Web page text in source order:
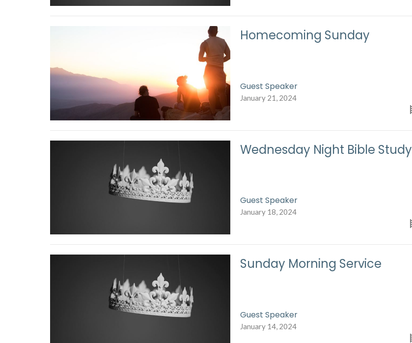
Homecoming Sunday
Guest Speaker
January 21, 2024
Wednesday Night Bible Study
Guest Speaker
January 18, 2024
Sunday Morning Service
Guest Speaker
January 14, 2024